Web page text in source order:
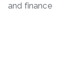
and finance